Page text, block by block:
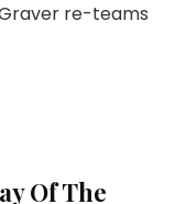
re-teams
Of The